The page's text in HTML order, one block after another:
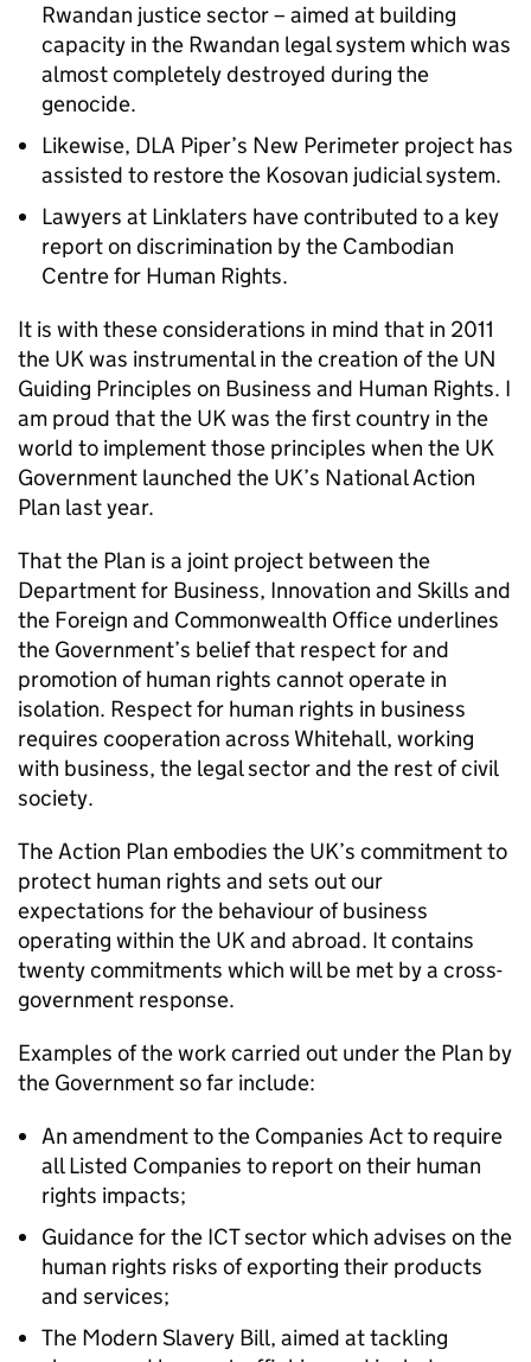
Rwandan justice sector – aimed at building
capacity in the Rwandan legal system which was
almost completely destroyed during the
genocide.
Likewise, DLA Piper’s New Perimeter project has
assisted to restore the Kosovan judicial system.
Lawyers at Linklaters have contributed to a key
report on discrimination by the Cambodian
Centre for Human Rights.
It is with these considerations in mind that in 2011
the UK was instrumental in the creation of the UN
Guiding Principles on Business and Human Rights. I
am proud that the UK was the first country in the
world to implement those principles when the UK
Government launched the UK’s National Action
Plan last year.
That the Plan is a joint project between the
Department for Business, Innovation and Skills and
the Foreign and Commonwealth Office underlines
the Government’s belief that respect for and
promotion of human rights cannot operate in
isolation. Respect for human rights in business
requires cooperation across Whitehall, working
with business, the legal sector and the rest of civil
society.
The Action Plan embodies the UK’s commitment to
protect human rights and sets out our
expectations for the behaviour of business
operating within the UK and abroad. It contains
twenty commitments which will be met by a cross-
government response.
Examples of the work carried out under the Plan by
the Government so far include:
An amendment to the Companies Act to require
all Listed Companies to report on their human
rights impacts;
Guidance for the ICT sector which advises on the
human rights risks of exporting their products
and services;
The Modern Slavery Bill, aimed at tackling